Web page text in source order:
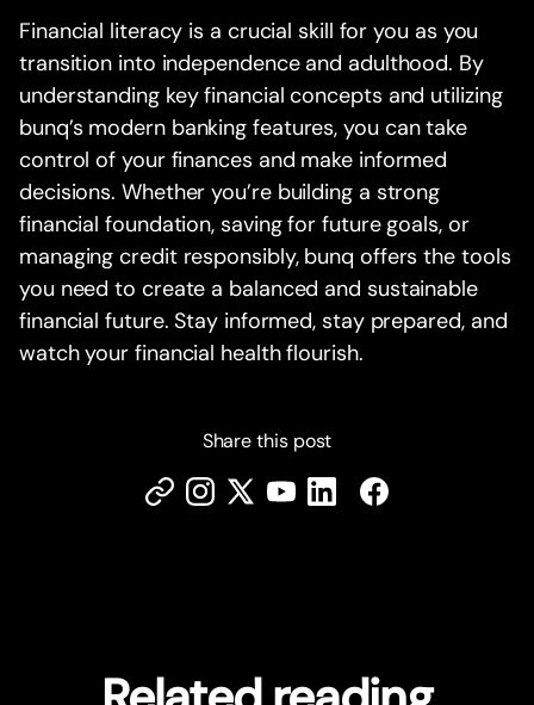
Financial literacy is a crucial skill for you as you
transition into independence and adulthood. By
understanding key financial concepts and utilizing
bunq’s modern banking features, you can take
control of your finances and make informed
decisions. Whether you’re building a strong
financial foundation, saving for future goals, or
managing credit responsibly, bunq offers the tools
you need to create a balanced and sustainable
financial future. Stay informed, stay prepared, and
watch your financial health flourish.
Share this post